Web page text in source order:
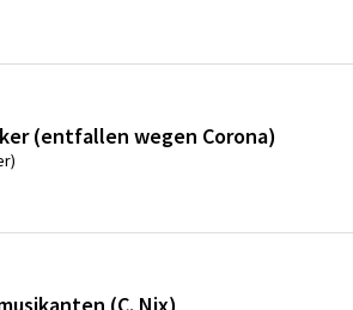
(entfallen wegen Corona)